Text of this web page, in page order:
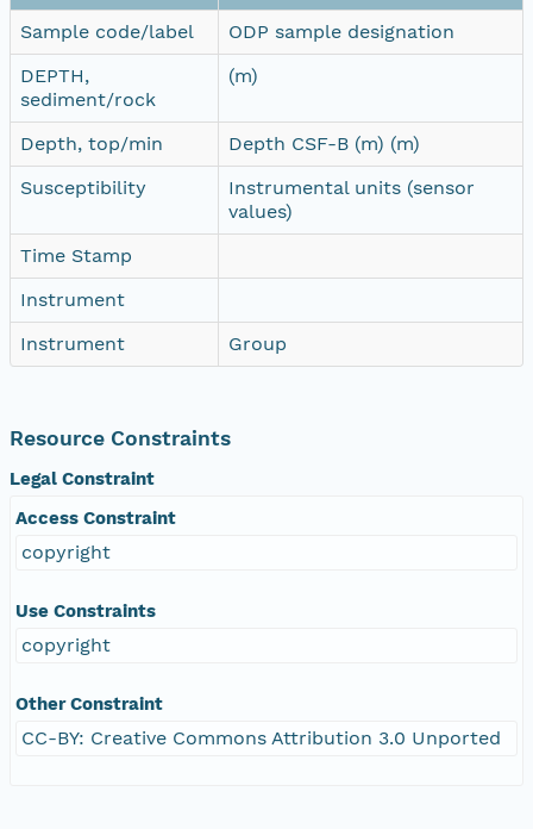
Sample code/label
ODP sample designation
DEPTH,
sediment/rock
(m)
Depth, top/min
Depth CSF-B (m) (m)
Susceptibility
Instrumental units (sensor
values)
Time Stamp
Instrument
Instrument
Group
Resource Constraints
Legal Constraint
Access Constraint
copyright
Use Constraints
copyright
Other Constraint
CC-BY: Creative Commons Attribution 3.0 Unported